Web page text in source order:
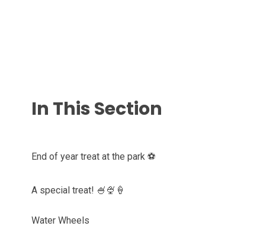
In This Section
End of year treat at the park ⚽️
A special treat! 🍧🍨🍦
Water Wheels